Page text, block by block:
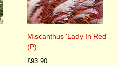
Miscanthus 'Lady In Red'
(P)
£93.90